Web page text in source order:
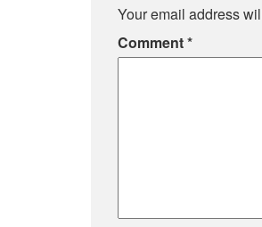
Your email address
Comment*